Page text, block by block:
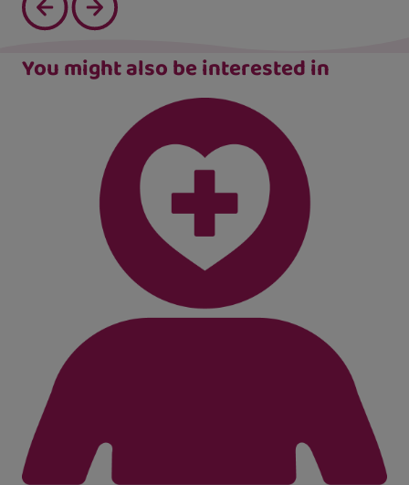
You might also be interested in